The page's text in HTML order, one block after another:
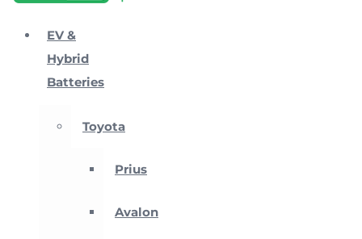
EV &
Hybrid
Batteries
Toyota
Prius
Avalon